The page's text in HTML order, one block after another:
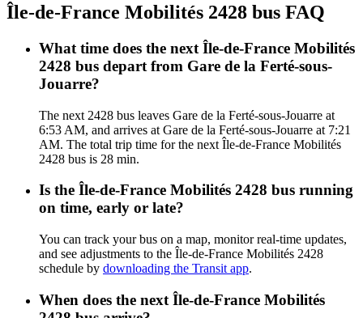
Île-de-France Mobilités 2428 bus FAQ
What time does the next Île-de-France Mobilités
2428 bus depart from Gare de la Ferté-sous-
Jouarre?
The next 2428 bus leaves Gare de la Ferté-sous-Jouarre at
6:53 AM, and arrives at Gare de la Ferté-sous-Jouarre at 7:21
AM. The total trip time for the next Île-de-France Mobilités
2428 bus is 28 min.
Is the Île-de-France Mobilités 2428 bus running
on time, early or late?
You can track your bus on a map, monitor real-time updates,
and see adjustments to the Île-de-France Mobilités 2428
schedule by downloading the Transit app.
When does the next Île-de-France Mobilités